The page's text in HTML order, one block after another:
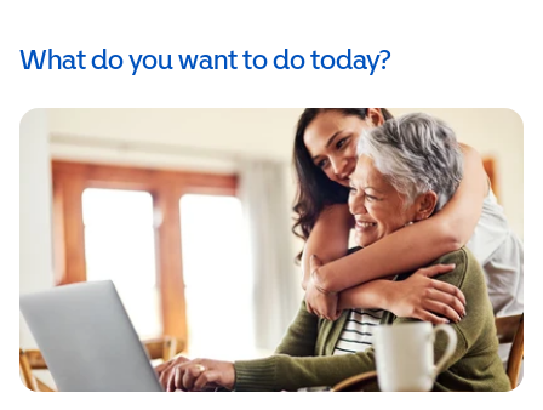
What do you want to do today?